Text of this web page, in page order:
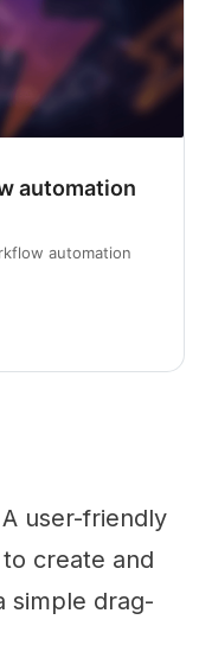
automation
automation
A user-friendly
create and
simple drag-